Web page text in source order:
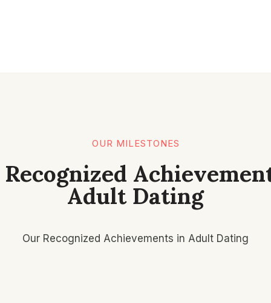
OUR MILESTONES
Adult Dating
Our Recognized Achievements in Adult Dating